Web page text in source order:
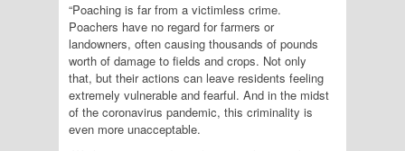
“Poaching is far from a victimless crime.
Poachers have no regard for farmers or
landowners, often causing thousands of pounds
worth of damage to fields and crops. Not only
that, but their actions can leave residents feeling
extremely vulnerable and fearful. And in the midst
of the coronavirus pandemic, this criminality is
even more unacceptable.